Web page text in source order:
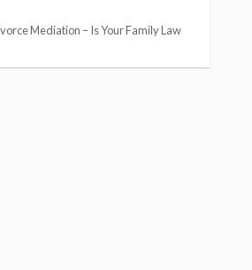
Mediation – Is Your Family Law